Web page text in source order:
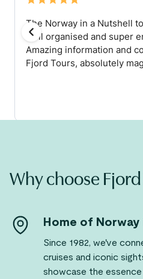
Why choose Fjord
Home of
Since 1982, we've
cruises and iconic
showcase the